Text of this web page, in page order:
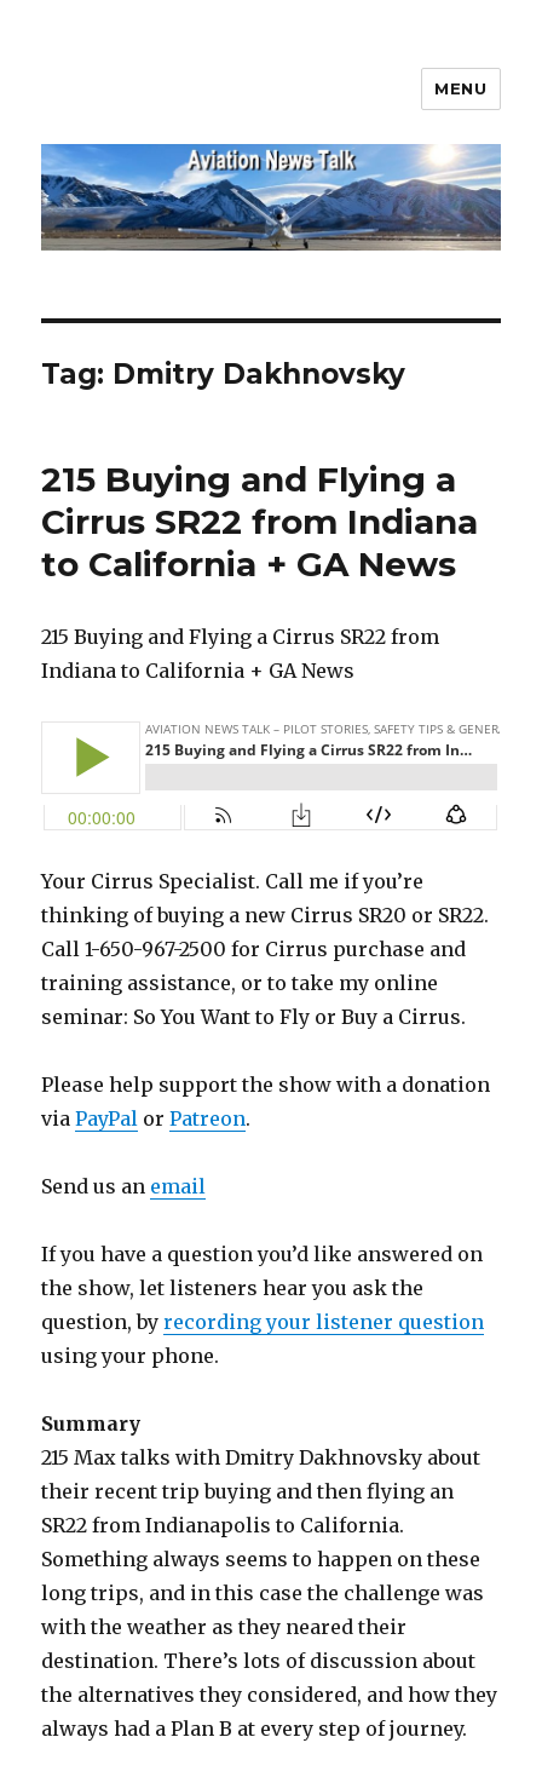
MENU
Tag: Dmitry Dakhnovsky
215 Buying and Flying a
Cirrus SR22 from Indiana
to California + GA News
215 Buying and Flying a Cirrus SR22 from
Indiana to California + GA News
Your Cirrus Specialist. Call me if you’re
thinking of buying a new Cirrus SR20 or SR22.
Call 1-650-967-2500 for Cirrus purchase and
training assistance, or to take my online
seminar: So You Want to Fly or Buy a Cirrus.
Please help support the show with a donation
viaPayPal orPatreon.
Send us an email
If you have a question you’d like answered on
the show, let listeners hear you ask the
question, byrecording your listener question
using your phone.
Summary
215 Max talks with Dmitry Dakhnovsky about
their recent trip buying and then flying an
SR22 from Indianapolis to California.
Something always seems to happen on these
long trips, and in this case the challenge was
with the weather as they neared their
destination. There’s lots of discussion about
the alternatives they considered, and how they
always had a Plan B at every step of journey.